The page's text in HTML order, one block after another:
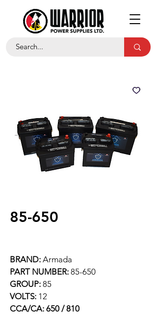
85-650
BRAND: Armada
PART NUMBER: 85-650
GROUP: 85
VOLTS: 12
CCA/CA: 650 / 810